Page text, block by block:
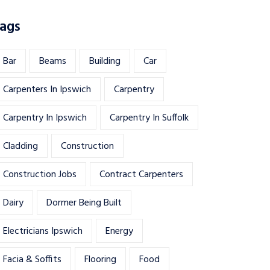
Bar Beams Building
Car
Carpenters In Ipswich
Carpentry
Carpentry In Ipswich
Carpentry In Suffolk
Cladding
Construction
Construction Jobs
Contract Carpenters
Dairy
Dormer Being Built
Electricians Ipswich
Energy
Facia & Soffits
Flooring Food